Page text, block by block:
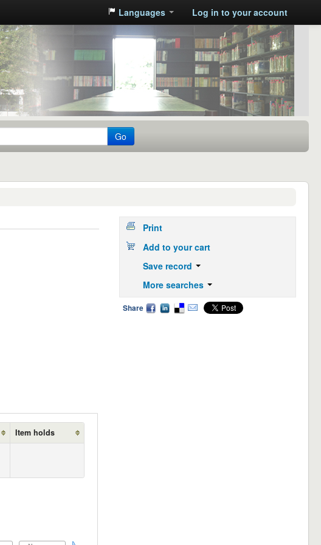
Languages Log in to your account
Go
Item holds
Print
Add to your cart
Save record
More searches
Share